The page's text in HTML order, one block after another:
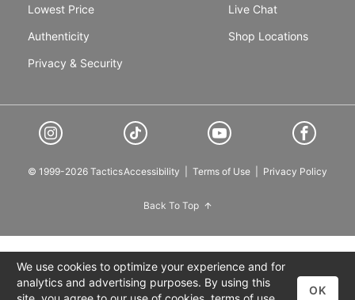
Lowest Price
Authenticity
Privacy & Security
Live Chat
Shop Locations
© 1999-2026 TacticsAccessibility Terms of Use Privacy Policy
Back To Top
We use cookies to optimize your experience and for
analytics and advertising purposes. By using this
OK